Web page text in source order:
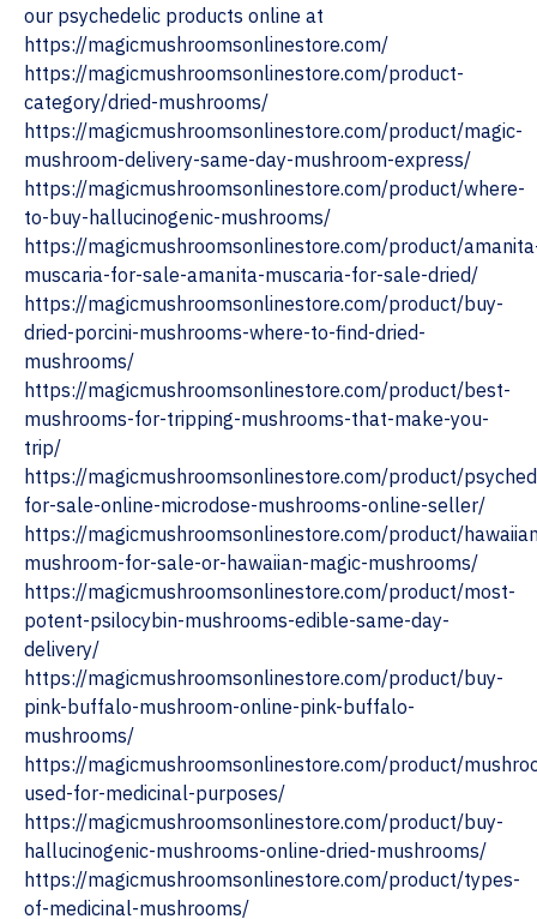
our psychedelic products online at
https://magicmushroomsonlinestore.com/
https://magicmushroomsonlinestore.com/product-
category/dried-mushrooms/
https://magicmushroomsonlinestore.com/product/magic-
mushroom-delivery-same-day-mushroom-express/
https://magicmushroomsonlinestore.com/product/where-
to-buy-hallucinogenic-mushrooms/
https://magicmushroomsonlinestore.com/product/
muscaria-for-sale-amanita-muscaria-for-sale-dried/
https://magicmushroomsonlinestore.com/product/buy-
dried-porcini-mushrooms-where-to-find-dried-
mushrooms/
https://magicmushroomsonlinestore.com/product/best-
mushrooms-for-tripping-mushrooms-that-make-you-
trip/
https://magicmushroomsonlinestore.com/product/
for-sale-online-microdose-mushrooms-online-seller/
https://magicmushroomsonlinestore.com/product/
mushroom-for-sale-or-hawaiian-magic-mushrooms/
https://magicmushroomsonlinestore.com/product/most-
potent-psilocybin-mushrooms-edible-same-day-
delivery/
https://magicmushroomsonlinestore.com/product/buy-
pink-buffalo-mushroom-online-pink-buffalo-
mushrooms/
https://magicmushroomsonlinestore.com/product/
used-for-medicinal-purposes/
https://magicmushroomsonlinestore.com/product/buy-
hallucinogenic-mushrooms-online-dried-mushrooms/
https://magicmushroomsonlinestore.com/product/types-
of-medicinal-mushrooms/